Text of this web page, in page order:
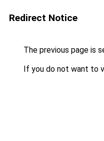
Redirect Notice
The previous page is
If you do not want to